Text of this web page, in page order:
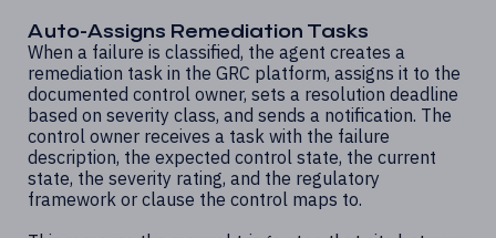
Auto-Assigns Remediation Tasks
When a failure is classified, the agent creates a
remediation task in the GRC platform, assigns it to the
documented control owner, sets a resolution deadline
based on severity class, and sends a notification. The
control owner receives a task with the failure
description, the expected control state, the current
state, the severity rating, and the regulatory
framework or clause the control maps to.